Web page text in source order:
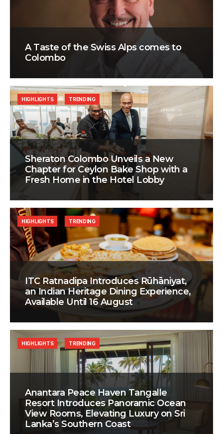
A Taste of the Swiss Alps comes to
Colombo
Sheraton Colombo Unveils a New
Chapter for Ceylon Bake Shop with a
Fresh Home in the Hotel Lobby
HIGHLIGHTS TRENDING
ITC Ratnadipa Introduces Rūhāniyat,
an Indian Heritage Dining Experience,
Available Until 16 August
HIGHLIGHTS TRENDING
Anantara Peace Haven Tangalle
Resort Introduces Panoramic Ocean
View Rooms, Elevating Luxury on Sri
Lanka’s Southern Coast
HIGHLIGHTS TRENDING